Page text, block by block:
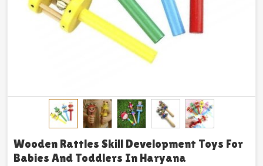
Wooden Rattles Skill Development Toys For
Babies And Toddlers In Haryana